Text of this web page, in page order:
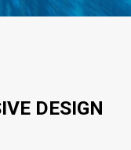
DESIGN